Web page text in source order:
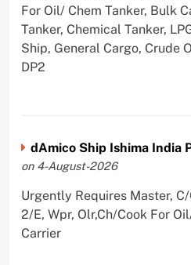
For Oil/ Chem Tanker, Bulk
Tanker, Chemical Tanker,
Ship, General Cargo, Crude
DP2
dAmico Ship Ishima India
on 4-August-2026
Urgently Requires Master,
2/E, Wpr, Olr,Ch/Cook For
Carrier